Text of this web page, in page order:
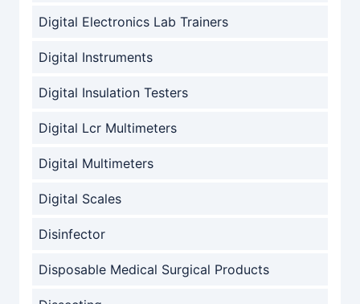
Digital Electronics Lab Trainers
Digital Instruments
Digital Insulation Testers
Digital Lcr Multimeters
Digital Multimeters
Digital Scales
Disinfector
Disposable Medical Surgical Products